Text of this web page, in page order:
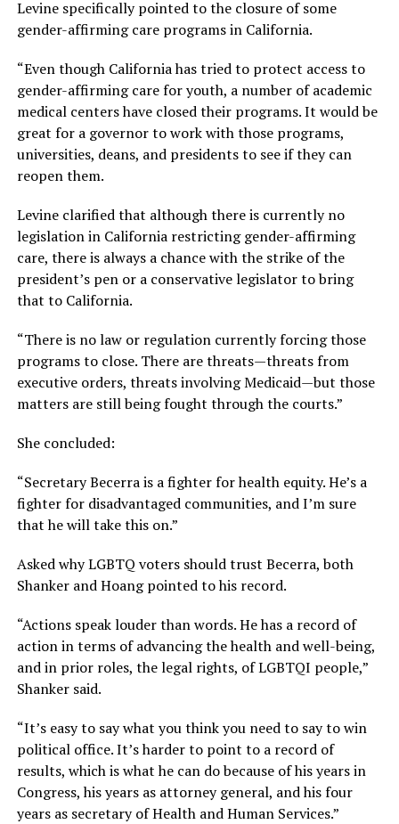
Levine specifically pointed to the closure of some
gender-affirming care programs in California.
“Even though California has tried to protect access to
gender-affirming care for youth, a number of academic
medical centers have closed their programs. It would be
great for a governor to work with those programs,
universities, deans, and presidents to see if they can
reopen them.
Levine clarified that although there is currently no
legislation in California restricting gender-affirming
care, there is always a chance with the strike of the
president’s pen or a conservative legislator to bring
that to California.
“There is no law or regulation currently forcing those
programs to close. There are threats—threats from
executive orders, threats involving Medicaid—but those
matters are still being fought through the courts.”
She concluded:
“Secretary Becerra is a fighter for health equity. He’s a
fighter for disadvantaged communities, and I’m sure
that he will take this on.”
Asked why LGBTQ voters should trust Becerra, both
Shanker and Hoang pointed to his record.
“Actions speak louder than words. He has a record of
action in terms of advancing the health and well-being,
and in prior roles, the legal rights, of LGBTQI people,”
Shanker said.
“It’s easy to say what you think you need to say to win
political office. It’s harder to point to a record of
results, which is what he can do because of his years in
Congress, his years as attorney general, and his four
years as secretary of Health and Human Services.”